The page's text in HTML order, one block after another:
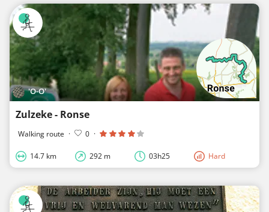
'O-O'
Zulzeke - Ronse
Walking route · 0 ·
14.7 km 292 m 03h25 Hard